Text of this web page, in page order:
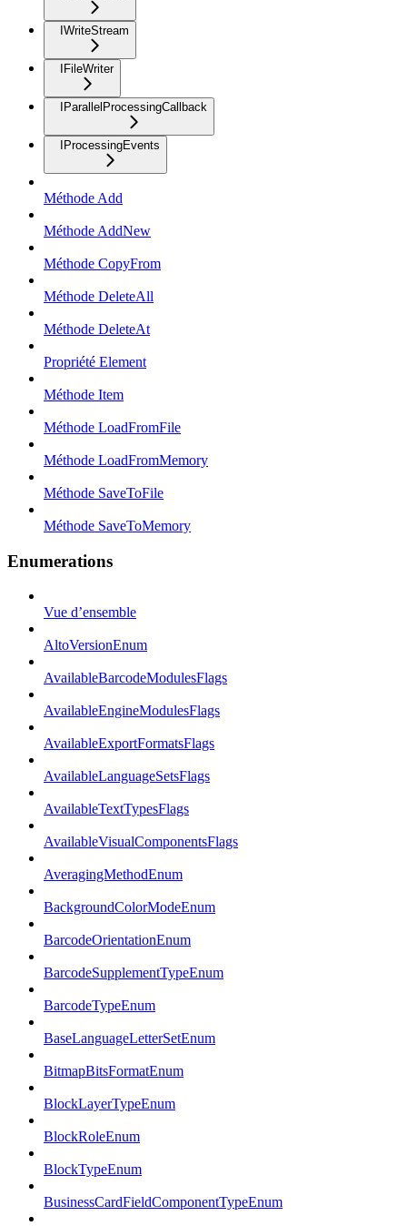
IWriteStream
IFileWriter
IParallelProcessingCallback
IProcessingEvents
Méthode Add
Méthode AddNew
Méthode CopyFrom
Méthode DeleteAll
Méthode DeleteAt
Propriété Element
Méthode Item
Méthode LoadFromFile
Méthode LoadFromMemory
Méthode SaveToFile
Méthode SaveToMemory
Enumerations
Vue d’ensemble
AltoVersionEnum
AvailableBarcodeModulesFlags
AvailableEngineModulesFlags
AvailableExportFormatsFlags
AvailableLanguageSetsFlags
AvailableTextTypesFlags
AvailableVisualComponentsFlags
AveragingMethodEnum
BackgroundColorModeEnum
BarcodeOrientationEnum
BarcodeSupplementTypeEnum
BarcodeTypeEnum
BaseLanguageLetterSetEnum
BitmapBitsFormatEnum
BlockLayerTypeEnum
BlockRoleEnum
BlockTypeEnum
BusinessCardFieldComponentTypeEnum